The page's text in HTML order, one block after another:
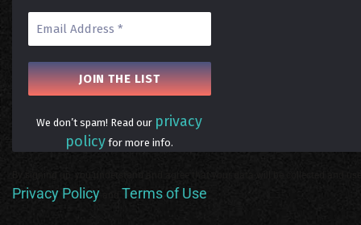
We don’t spam! Read our privacy
policy for more info.
Privacy Policy Terms of Use